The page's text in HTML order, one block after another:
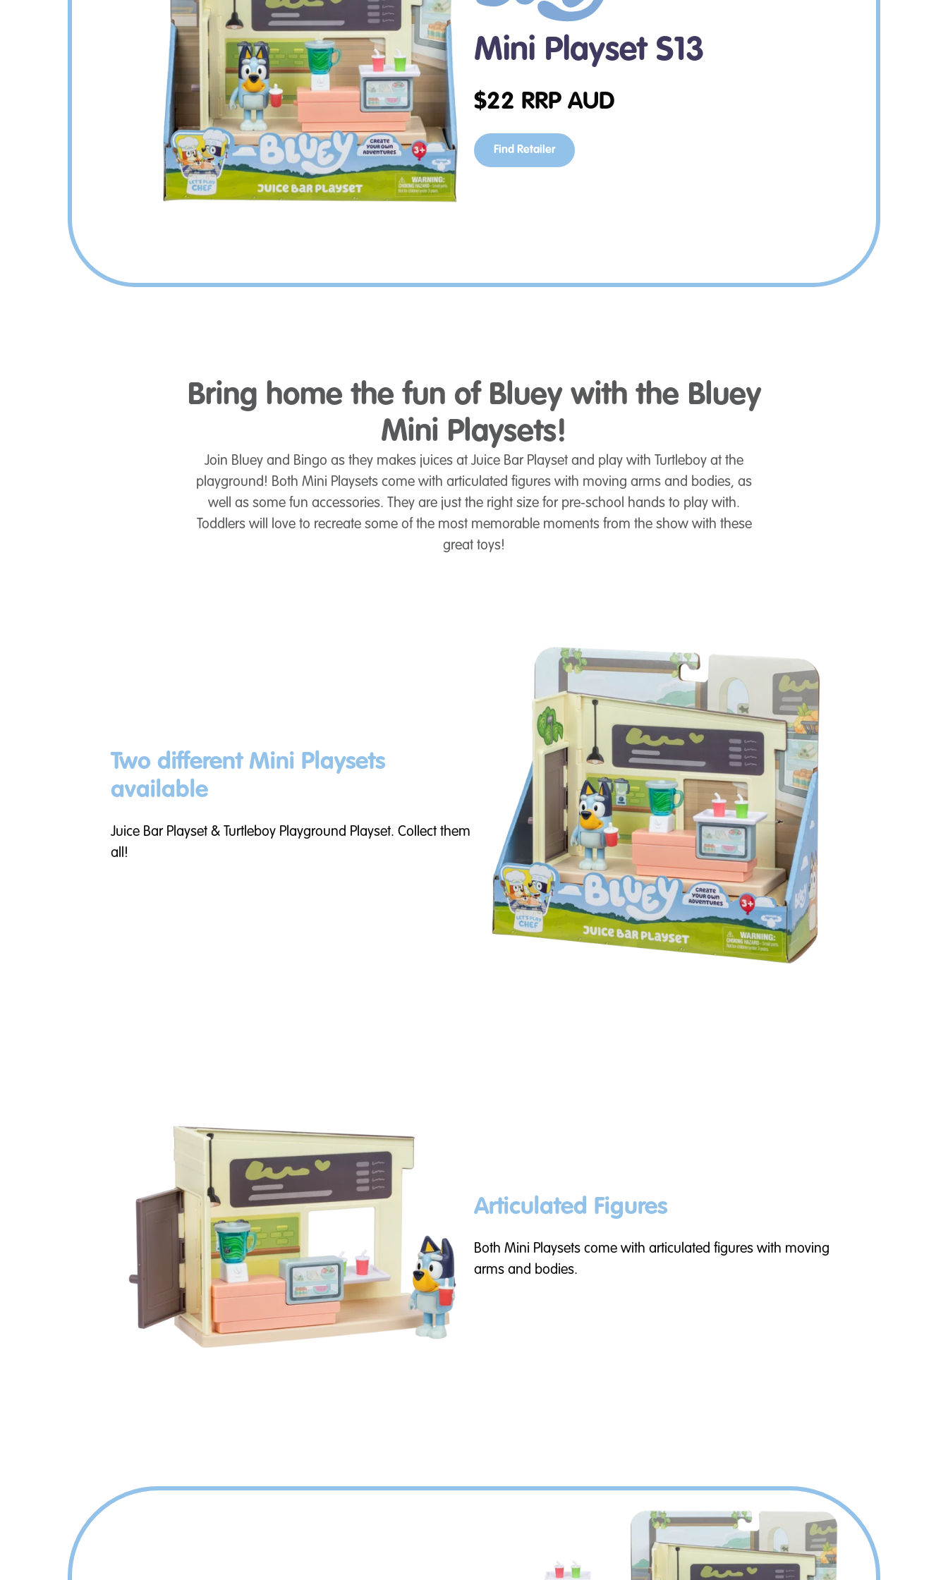
Mini Playset S13
$22 RRP AUD
Find Retailer
Bring home the fun of Bluey with the Bluey
Mini Playsets!
Join Bluey and Bingo as they makes juices at Juice Bar Playset and play with Turtleboy at the
playground! Both Mini Playsets come with articulated figures with moving arms and bodies, as
well as some fun accessories. They are just the right size for pre-school hands to play with.
Toddlers will love to recreate some of the most memorable moments from the show with these
great toys!
Two different Mini Playsets
available
Juice Bar Playset & Turtleboy Playground Playset. Collect them
all!
Articulated Figures
Both Mini Playsets come with articulated figures with moving
arms and bodies.